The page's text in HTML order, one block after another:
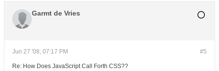
Garmt de Vries
#5
Jun 27 '08, 07:17 PM
Re: How Does JavaScript Call Forth CSS??